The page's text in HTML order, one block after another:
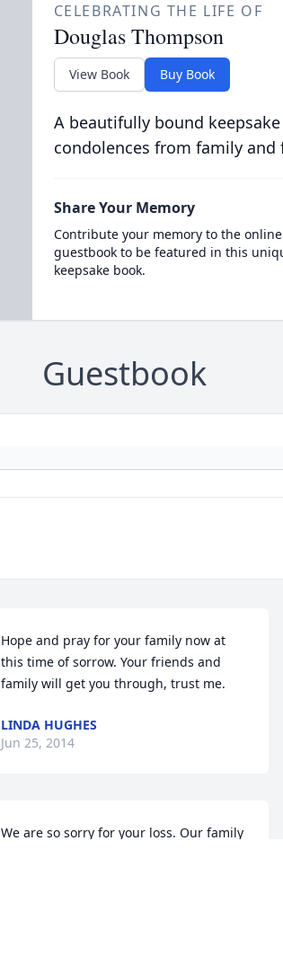
CELEBRATING THE LIFE OF
Douglas Thompson
View Book Buy Book
A beautifully bound
condolences from family and
Share Your Memory
Contribute your memory to the online
guestbook to be featured in this
keepsake book.
Guestbook
Hope and pray for your family now at
this time of sorrow. Your friends and
family will get you through, trust me.
LINDA HUGHES
Jun 25, 2014
We are so sorry for your loss. Our family